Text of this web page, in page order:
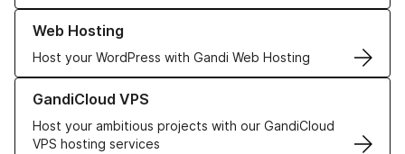
Web Hosting
Host your WordPress with Gandi Web Hosting
Learn more about our Web Hosting solutions
GandiCloud VPS
Host your ambitious projects with our GandiCloud
VPS hosting services
Learn more about GandiCloud VPS